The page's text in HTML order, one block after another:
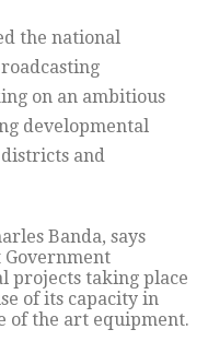
the national
on an ambitious
developmental
and
Banda, says
Government
projects taking place
of its capacity in
of the art equipment.